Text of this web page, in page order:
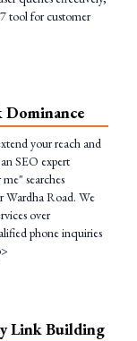
tool for customer
Dominance
your reach and
SEO expert
searches
Wardha Road. We
over
phone inquiries
Link Building